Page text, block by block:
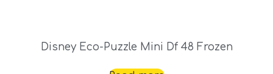
Disney Eco-Puzzle Mini Df 48 Frozen